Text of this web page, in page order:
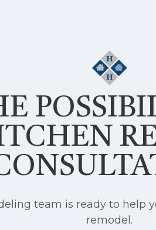
team is ready to help
remodel.